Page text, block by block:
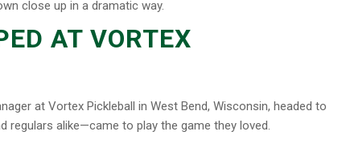
AT VORTEX
at Vortex Pickleball in West Bend, Wisconsin, headed to
alike—came to play the game they loved.